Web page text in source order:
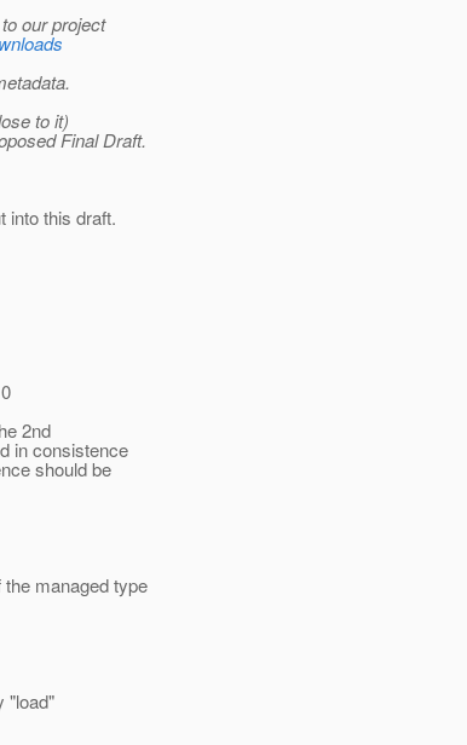
our project
to it)
Final Draft.
into this draft.
2nd
in consistence
should be
managed type
"load"